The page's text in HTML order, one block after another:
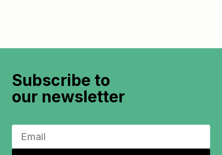
Subscribe to
our newsletter